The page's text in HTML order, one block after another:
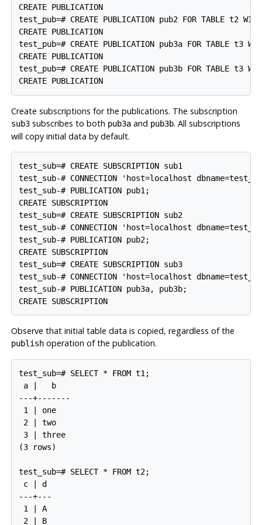
CREATE PUBLICATION
test_pub=# CREATE PUBLICATION pub2 FOR TABLE
CREATE PUBLICATION
test_pub=# CREATE PUBLICATION pub3a FOR TABLE
CREATE PUBLICATION
test_pub=# CREATE PUBLICATION pub3b FOR TABLE t3
Create subscriptions for the publications. The subscription
sub3subscribes to both pub3aand pub3b. All subscriptions
will copy initial data by default.
test_sub=# CREATE SUBSCRIPTION sub1
test_sub-# CONNECTION 'host=localhost
test_sub-# PUBLICATION pub1;
CREATE SUBSCRIPTION
test_sub=# CREATE SUBSCRIPTION sub2
test_sub-# CONNECTION 'host=localhost
test_sub-# PUBLICATION pub2;
CREATE SUBSCRIPTION
test_sub=# CREATE SUBSCRIPTION sub3
test_sub-# CONNECTION 'host=localhost
test_sub-# PUBLICATION pub3a, pub3b;
Observe that initial table data is copied, regardless of the
publishoperation of the publication.
test_sub=# SELECT * FROM t1;
a |   b
---+-------
1 | one
2 | two
3 | three
(3 rows)
test_sub=# SELECT * FROM t2;
c | d
---+---
1 | A
2 | B